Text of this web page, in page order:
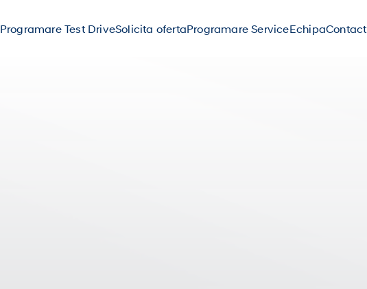
Programare Test DriveSolicita ofertaProgramare ServiceEchipaContact